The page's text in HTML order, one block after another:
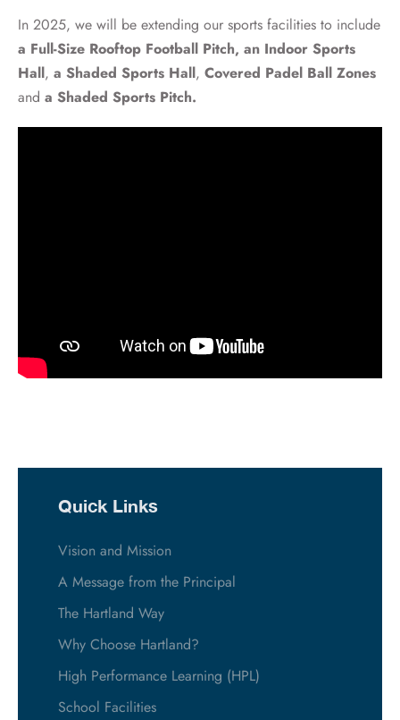
In 2025, we will be extending our sports facilities to include
a Full-Size Rooftop Football Pitch, an Indoor Sports
Hall, a Shaded Sports Hall, Covered Padel Ball Zones
and a Shaded Sports Pitch.
Quick Links
Vision and Mission
A Message from the Principal
The Hartland Way
Why Choose Hartland?
High Performance Learning (HPL)
School Facilities